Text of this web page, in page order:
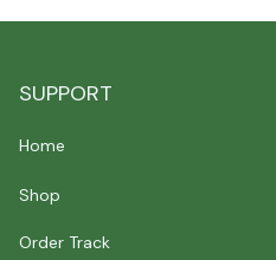
SUPPORT
Home
Shop
Order Track